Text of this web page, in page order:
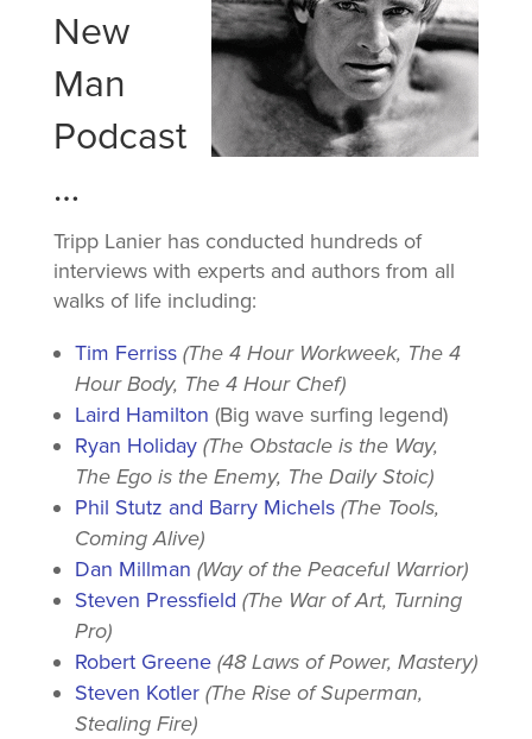
New
Man
Podcast
…
Tripp Lanier has conducted hundreds of
interviews with experts and authors from all
walks of life including:
Tim Ferriss (The 4 Hour Workweek, The 4
Hour Body, The 4 Hour Chef)
Laird Hamilton (Big wave surfing legend)
Ryan Holiday (The Obstacle is the Way,
The Ego is the Enemy, The Daily Stoic)
Phil Stutz and Barry Michels (The Tools,
Coming Alive)
Dan Millman (Way of the Peaceful Warrior)
Steven Pressfield (The War of Art, Turning
Pro)
Robert Greene (48 Laws of Power, Mastery)
Steven Kotler (The Rise of Superman,
Stealing Fire)